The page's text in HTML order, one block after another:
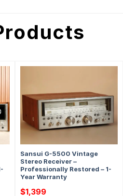
Sansui G-5500 Vintage
Stereo Receiver –
Professionally Restored – 1-
Year Warranty
$1,399